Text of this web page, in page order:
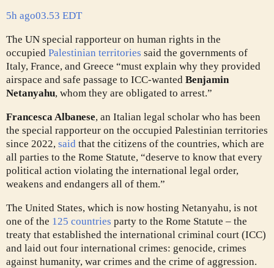
5h ago03.53 EDT
The UN special rapporteur on human rights in the
occupied Palestinian territories said the governments of
Italy, France, and Greece “must explain why they provided
airspace and safe passage to ICC-wanted Benjamin
Netanyahu, whom they are obligated to arrest.”
Francesca Albanese, an Italian legal scholar who has been
the special rapporteur on the occupied Palestinian territories
since 2022, said that the citizens of the countries, which are
all parties to the Rome Statute, “deserve to know that every
political action violating the international legal order,
weakens and endangers all of them.”
The United States, which is now hosting Netanyahu, is not
one of the 125 countries party to the Rome Statute – the
treaty that established the international criminal court (ICC)
and laid out four international crimes: genocide, crimes
against humanity, war crimes and the crime of aggression.